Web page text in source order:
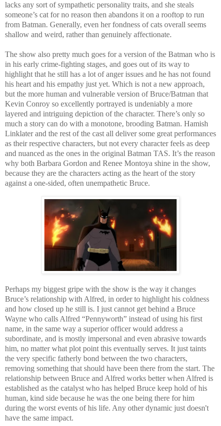
lacks any sort of sympathetic personality traits, and she steals
someone’s cat for no reason then abandons it on a rooftop to run
from Batman. Generally, even her fondness of cats overall seems
shallow and weird, rather than genuinely affectionate.
The show also pretty much goes for a version of the Batman who is
in his early crime-fighting stages, and goes out of its way to
highlight that he still has a lot of anger issues and he has not found
his heart and his empathy just yet. Which is not a new approach,
but the more human and vulnerable version of Bruce/Batman that
Kevin Conroy so excellently portrayed is undeniably a more
layered and intriguing depiction of the character. There’s only so
much a story can do with a monotone, brooding Batman. Hamish
Linklater and the rest of the cast all deliver some great performances
as their respective characters, but not every character feels as deep
and nuanced as the ones in the original Batman TAS. It’s the reason
why both Barbara Gordon and Renee Montoya shine in the show,
because they are the characters acting as the heart of the story
against a one-sided, often unempathetic Bruce.
Perhaps my biggest gripe with the show is the way it changes
Bruce’s relationship with Alfred, in order to highlight his coldness
and how closed up he still is. I just cannot get behind a Bruce
Wayne who calls Alfred “Pennyworth” instead of using his first
name, in the same way a superior officer would address a
subordinate, and is mostly impersonal and even abrasive towards
him, no matter what plot point this eventually serves. It just taints
the very specific fatherly bond between the two characters,
removing something that should have been there from the start. The
relationship between Bruce and Alfred works better when Alfred is
established as the catalyst who has helped Bruce keep hold of his
human, kind side because he was the one being there for him
during the worst events of his life. Any other dynamic just doesn't
have the same impact.